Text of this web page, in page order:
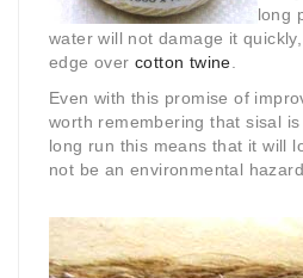
long
water will not damage it
edge overcotton twine
Even with this promise of
worth remembering that sisal is
long run this means that it will
not be an environmental hazard.